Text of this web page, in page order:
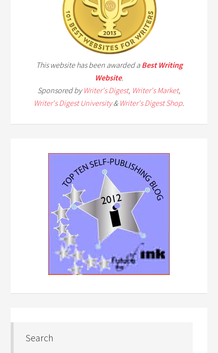
This website has been awarded a Best Writing
Website.
Sponsored byWriter's Digest, Writer's Market,
Writer's Digest University& Writer's Digest Shop.
Search